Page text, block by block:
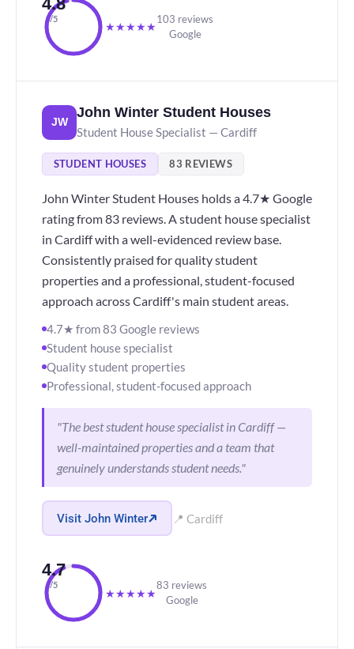
/5
★★★★★
103 reviews
Google
JW
John Winter Student Houses
Student House Specialist — Cardiff
STUDENT HOUSES 83 REVIEWS
John Winter Student Houses holds a 4.7★ Google
rating from 83 reviews. A student house specialist
in Cardiff with a well-evidenced review base.
Consistently praised for quality student
properties and a professional, student-focused
approach across Cardiff's main student areas.
4.7★ from 83 Google reviews
Student house specialist
Quality student properties
Professional, student-focused approach
"The best student house specialist in Cardiff —
well-maintained properties and a team that
genuinely understands student needs."
Visit John Winter 📍 Cardiff
4.7
/5
★★★★★
83 reviews
Google